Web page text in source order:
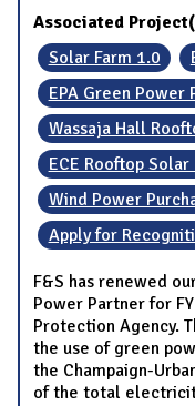
Associated
Solar Farm 1.0
EPA Green Power
Wassaja Hall
ECE Rooftop Solar
Wind Power
Apply for
F&S has renewed
Power Partner for
Protection Agency.
the use of green
the Champaign-
of the total